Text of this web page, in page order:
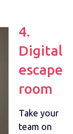
4.
Digital
escape
room
Take your
team on